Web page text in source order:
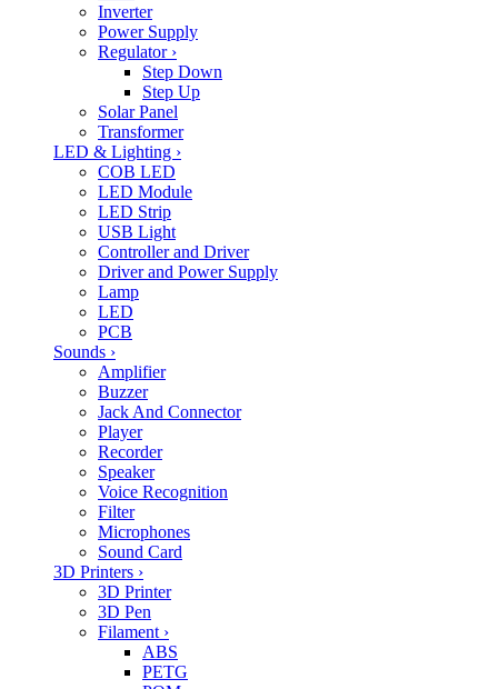
Inverter
Power Supply
Regulator ›
Step Down
Step Up
Solar Panel
Transformer
LED & Lighting ›
COB LED
LED Module
LED Strip
USB Light
Controller and Driver
Driver and Power Supply
Lamp
LED
PCB
Sounds ›
Amplifier
Buzzer
Jack And Connector
Player
Recorder
Speaker
Voice Recognition
Filter
Microphones
Sound Card
3D Printers ›
3D Printer
3D Pen
Filament ›
ABS
PETG